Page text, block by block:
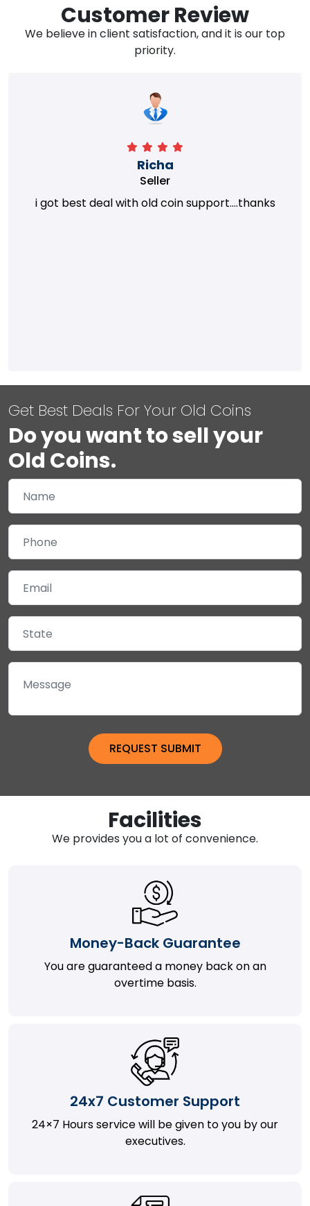
Customer Review
We believe in client satisfaction, and it is our top
priority.
Richa
Seller
i got best deal with old coin support....thanks
Get Best Deals For Your Old Coins
Do you want to sell your
Old Coins.
Facilities
We provides you a lot of convenience.
Money-Back Guarantee
You are guaranteed a money back on an
overtime basis.
24x7 Customer Support
24×7 Hours service will be given to you by our
executives.